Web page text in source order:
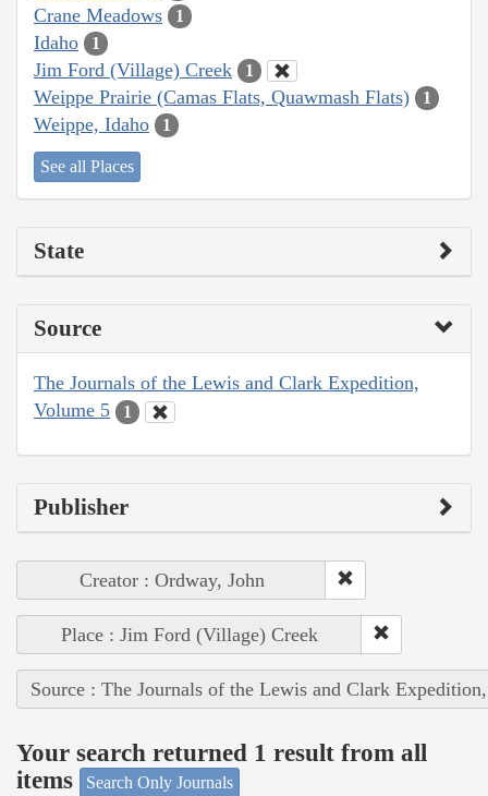
Crane Meadows 1
Idaho 1
Jim Ford (Village) Creek 1
Weippe Prairie (Camas Flats, Quawmash Flats) 1
Weippe, Idaho 1
See all Places
State
Source
The Journals of the Lewis and Clark Expedition,
Volume 5
1
Publisher
Creator : Ordway, John
Place : Jim Ford (Village) Creek
Source : The Journals of the Lewis and Clark
Your search returned 1 result from all
items
Search Only Journals